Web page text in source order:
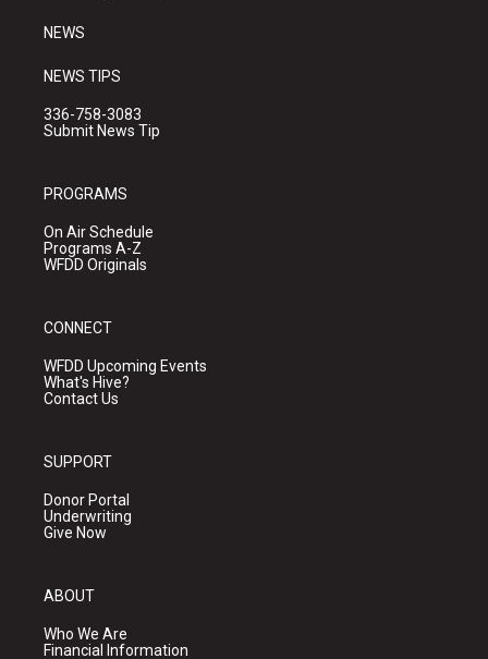
NEWS
NEWS TIPS
336-758-3083
Submit News Tip
PROGRAMS
On Air Schedule
Programs A-Z
WFDD Originals
CONNECT
WFDD Upcoming Events
What's Hive?
Contact Us
SUPPORT
Donor Portal
Underwriting
Give Now
ABOUT
Who We Are
Financial Information